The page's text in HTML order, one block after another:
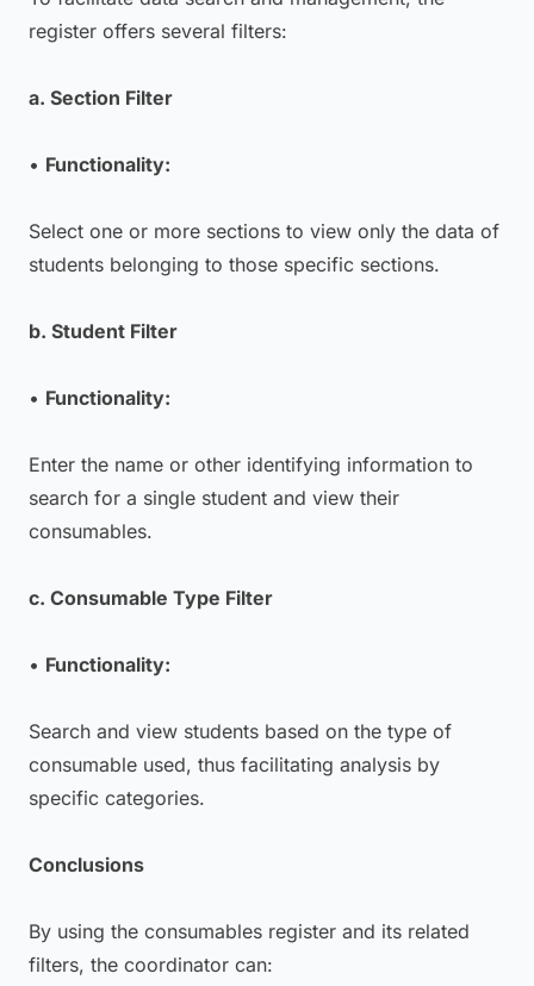
register offers several filters:
a. Section Filter
• Functionality:
Select one or more sections to view only the data of
students belonging to those specific sections.
b. Student Filter
• Functionality:
Enter the name or other identifying information to
search for a single student and view their
consumables.
c. Consumable Type Filter
• Functionality:
Search and view students based on the type of
consumable used, thus facilitating analysis by
specific categories.
Conclusions
By using the consumables register and its related
filters, the coordinator can: